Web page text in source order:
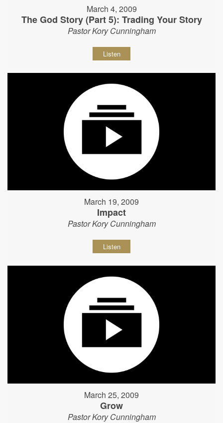
March 4, 2009
The God Story (Part 5): Trading Your Story
Pastor Kory Cunningham
Listen
March 19, 2009
Impact
Pastor Kory Cunningham
Listen
March 25, 2009
Grow
Pastor Kory Cunningham